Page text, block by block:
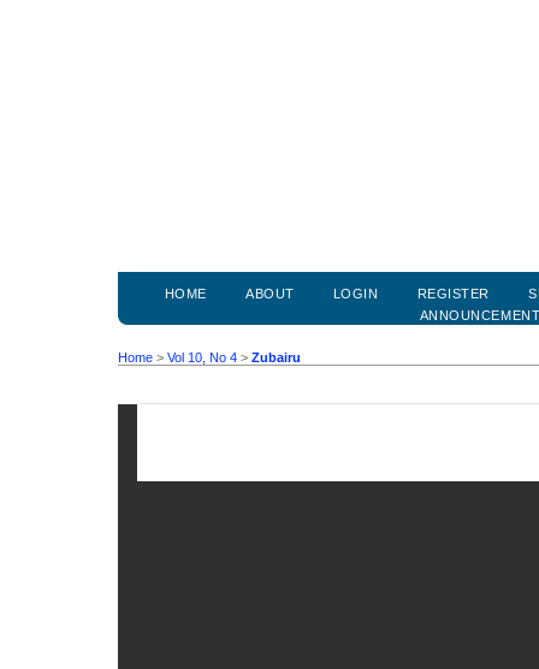
HOME ABOUT LOGIN REGISTER
Home > Vol 10, No 4 > Zubairu